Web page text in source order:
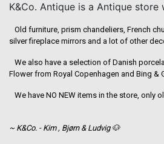
K&Co. Antique is a Antique
Old furniture, prism chandeliers, French
silver fireplace mirrors and a lot of other
We also have a selection of Danish
Flower from Royal Copenhagen and Bing &
We have NO NEW items in the store, only
~ K&Co. - Kim , Bjørn & Ludvig 🐶